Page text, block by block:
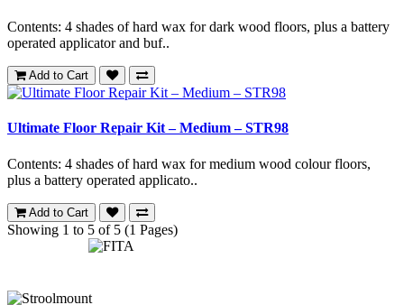
Contents: 4 shades of hard wax for dark wood floors, plus a battery
operated applicator and buf..
Add to Cart
Ultimate Floor Repair Kit – Medium – STR98
Contents: 4 shades of hard wax for medium wood colour floors,
plus a battery operated applicato..
Add to Cart
Showing 1 to 5 of 5 (1 Pages)